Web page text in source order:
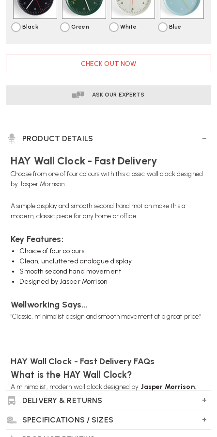
Black Green White Blue
CHECK OUT NOW
ASK OUR EXPERTS
PRODUCT DETAILS
HAY Wall Clock - Fast Delivery
Choose from one of four colours with this classic wall clock designed
by Jasper Morrison.
A simple display and smooth second hand motion make this a
modern, classic piece for any home or office.
Key Features:
Choice of four colours
Clean, uncluttered analogue display
Smooth second hand movement
Designed by Jasper Morrison
Wellworking Says...
"Classic, minimalist design and smooth movement at a great price."
HAY Wall Clock - Fast Delivery FAQs
What is the HAY Wall Clock?
A minimalist, modern wall clock designed by Jasper Morrison,
known for its clean look and easy readability—perfect for any room.
DELIVERY & RETURNS
SPECIFICATIONS / SIZES